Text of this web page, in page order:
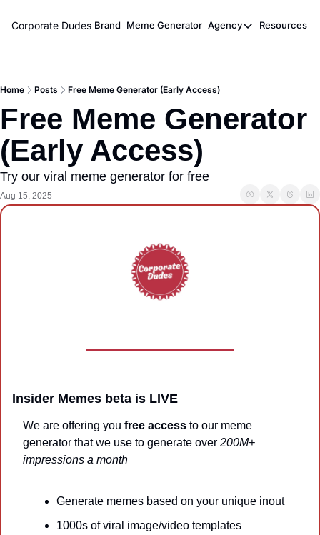
Corporate Dudes Brand Meme Generator Agency
Agency
Resources
Home Posts Free Meme Generator (Early Access)
Free Meme Generator
(Early Access)
Try our viral meme generator for free
Aug 15, 2025
Insider Memes beta is LIVE
We are offering you free access to our meme
generator that we use to generate over 200M+
impressions a month
Generate memes based on your unique inout
1000s of viral image/video templates